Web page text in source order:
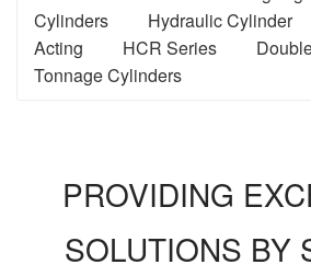
Cylinders
Hydraulic Cylinder
Acting
HCR Series
Tonnage Cylinders
PROVIDING
SOLUTIONS BY